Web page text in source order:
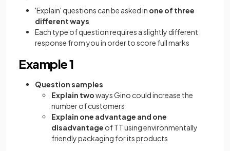
'Explain' questions can be asked in one of three
different ways
Each type of question requires a slightly different
response from you in order to score full marks
Example 1
Question samples
Explain twoways Gino could increase the
number of customers
Explain one advantage and one
disadvantage of TT using environmentally
friendly packaging for its products